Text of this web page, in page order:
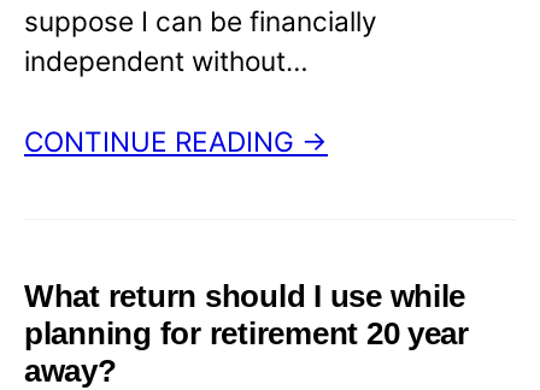
suppose I can be financially
independent without…
CONTINUE READING →
What return should I use while
planning for retirement 20 year
away?